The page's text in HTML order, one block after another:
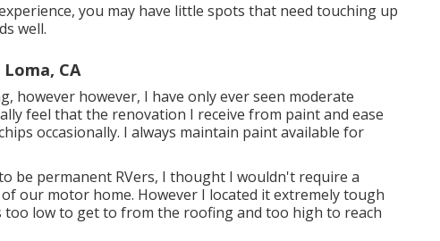
you may have little spots that need touching up
well.
CA
however however, I have only ever seen moderate
feel that the renovation I receive from paint and ease
occasionally. I always maintain paint available for
be permanent RVers, I thought I wouldn't require a
our motor home. However I located it extremely tough
low to get to from the roofing and too high to reach